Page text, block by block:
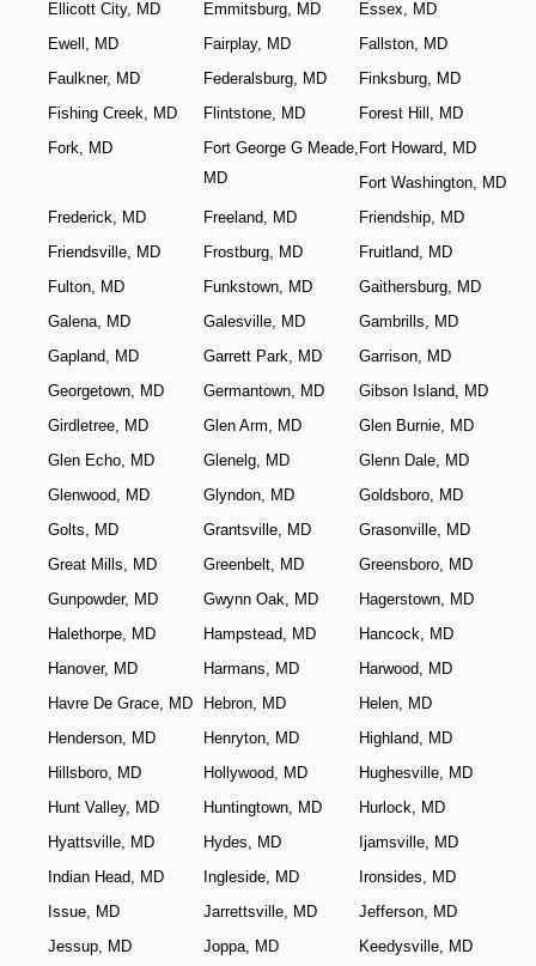
Ellicott City, MD
Emmitsburg, MD
Essex, MD
Ewell, MD
Fairplay, MD
Fallston, MD
Faulkner, MD
Federalsburg, MD
Finksburg, MD
Fishing Creek, MD
Flintstone, MD
Forest Hill, MD
Fork, MD
Fort George G Meade,
MD
Fort Howard, MD
Fort Washington, MD
Frederick, MD
Freeland, MD
Friendship, MD
Friendsville, MD
Frostburg, MD
Fruitland, MD
Fulton, MD
Funkstown, MD
Gaithersburg, MD
Galena, MD
Galesville, MD
Gambrills, MD
Gapland, MD
Garrett Park, MD
Garrison, MD
Georgetown, MD
Germantown, MD
Gibson Island, MD
Girdletree, MD
Glen Arm, MD
Glen Burnie, MD
Glen Echo, MD
Glenelg, MD
Glenn Dale, MD
Glenwood, MD
Glyndon, MD
Goldsboro, MD
Golts, MD
Grantsville, MD
Grasonville, MD
Great Mills, MD
Greenbelt, MD
Greensboro, MD
Gunpowder, MD
Gwynn Oak, MD
Hagerstown, MD
Halethorpe, MD
Hampstead, MD
Hancock, MD
Hanover, MD
Harmans, MD
Harwood, MD
Havre De Grace, MD
Hebron, MD
Helen, MD
Henderson, MD
Henryton, MD
Highland, MD
Hillsboro, MD
Hollywood, MD
Hughesville, MD
Hunt Valley, MD
Huntingtown, MD
Hurlock, MD
Hyattsville, MD
Hydes, MD
Ijamsville, MD
Indian Head, MD
Ingleside, MD
Ironsides, MD
Issue, MD
Jarrettsville, MD
Jefferson, MD
Jessup, MD
Joppa, MD Keedysville, MD